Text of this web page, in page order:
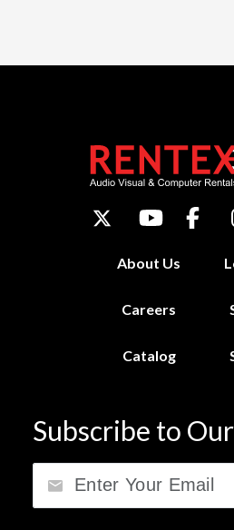
About Us
Careers
Catalog
Subscribe to